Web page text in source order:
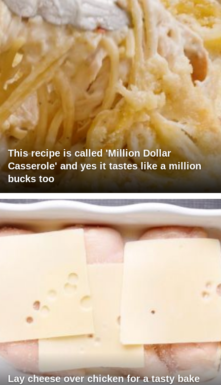
This recipe is called 'Million Dollar
Casserole' and yes it tastes like a million
bucks too
Lay cheese over chicken for a tasty bake